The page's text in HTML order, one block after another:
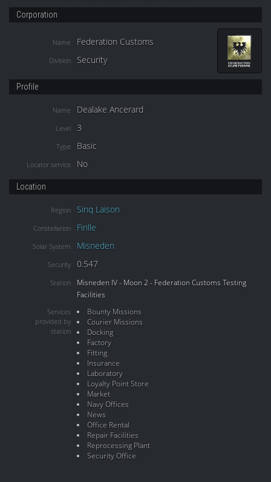
Corporation
Name Federation Customs
Division Security
Profile
Name Dealake Ancerard
Level 3
Type Basic
Locator service No
Location
Region Sinq Laison
Constellation Firille
Solar System Misneden
Security 0.547
Station
Misneden IV - Moon 2 - Federation Customs Testing
Facilities
Services
provided by
station
Bounty Missions
Courier Missions
Docking
Factory
Fitting
Insurance
Laboratory
Loyalty Point Store
Market
Navy Offices
News
Office Rental
Repair Facilities
Reprocessing Plant
Security Office